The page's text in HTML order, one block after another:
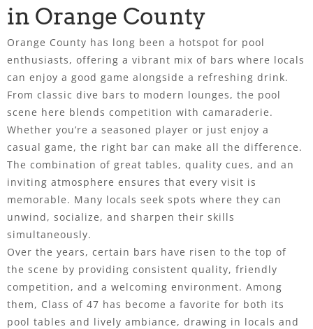
in Orange County
Orange County has long been a hotspot for pool
enthusiasts, offering a vibrant mix of bars where locals
can enjoy a good game alongside a refreshing drink.
From classic dive bars to modern lounges, the pool
scene here blends competition with camaraderie.
Whether you’re a seasoned player or just enjoy a
casual game, the right bar can make all the difference.
The combination of great tables, quality cues, and an
inviting atmosphere ensures that every visit is
memorable. Many locals seek spots where they can
unwind, socialize, and sharpen their skills
simultaneously.
Over the years, certain bars have risen to the top of
the scene by providing consistent quality, friendly
competition, and a welcoming environment. Among
them, Class of 47 has become a favorite for both its
pool tables and lively ambiance, drawing in locals and